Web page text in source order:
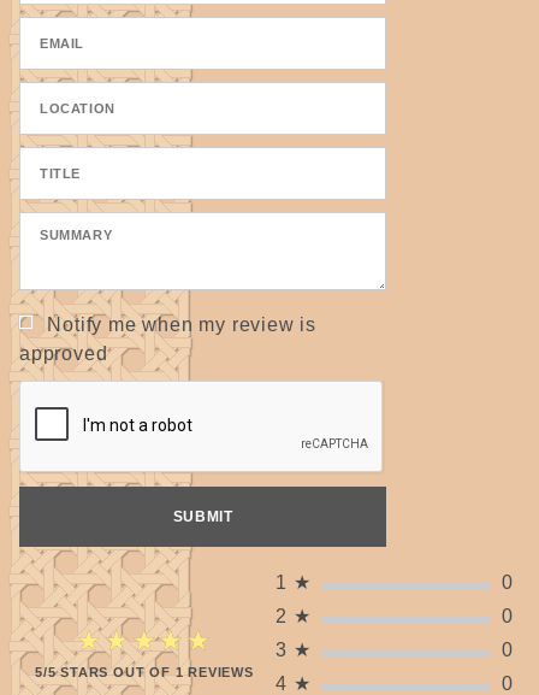
Notify me when my review is
approved
★★★★★
★★★★★
5/5 STARS OUT OF 1 REVIEWS
1 ★
0
2 ★
0
3 ★
0
4 ★
0